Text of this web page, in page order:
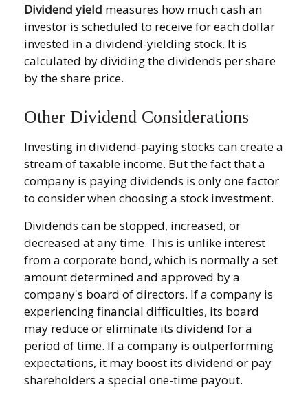
Dividend yield measures how much cash an
investor is scheduled to receive for each dollar
invested in a dividend-yielding stock. It is
calculated by dividing the dividends per share
by the share price.
Other Dividend Considerations
Investing in dividend-paying stocks can create a
stream of taxable income. But the fact that a
company is paying dividends is only one factor
to consider when choosing a stock investment.
Dividends can be stopped, increased, or
decreased at any time. This is unlike interest
from a corporate bond, which is normally a set
amount determined and approved by a
company's board of directors. If a company is
experiencing financial difficulties, its board
may reduce or eliminate its dividend for a
period of time. If a company is outperforming
expectations, it may boost its dividend or pay
shareholders a special one-time payout.